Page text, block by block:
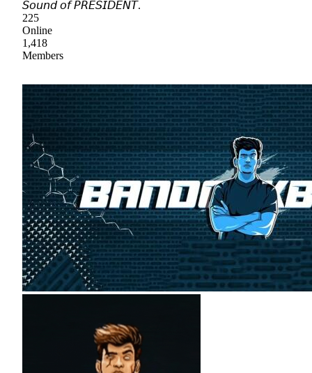
𝘚𝘰𝘶𝘯𝘥 𝘰𝘧 𝘗𝘙𝘌𝘚𝘐𝘋𝘌𝘕𝘛.
225
Online
1,418
Members